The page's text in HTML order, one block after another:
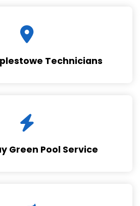
Technicians
Green Pool Service